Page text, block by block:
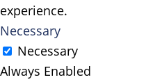
experience.
Necessary
Necessary
Always Enabled